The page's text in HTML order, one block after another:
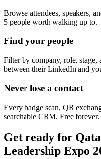
Browse attendees, speakers,
5 people worth walking up to.
Find your people
Filter by company, role, stage,
between their LinkedIn and
Never lose a contact
Every badge scan, QR
searchable CRM. Free forever.
Get ready for
Leadership Expo